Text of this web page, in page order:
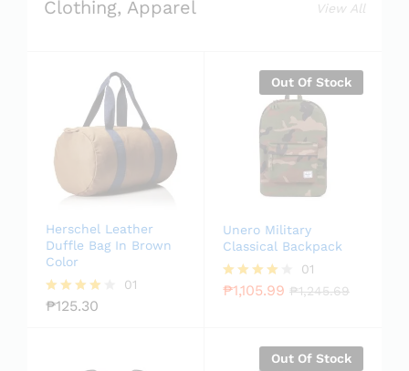
Clothing, Apparel View All
Herschel Leather
Duffle Bag In Brown
Color
Rated
01
₱125.30
Out Of Stock
Unero Military
Classical Backpack
Rated
01
₱1,105.99 ₱1,245.69
Out Of Stock